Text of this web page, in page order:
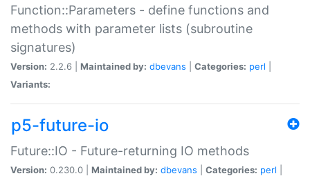
Function::Parameters - define functions and
methods with parameter lists (subroutine
signatures)
Version: 2.2.6 | Maintained by: dbevans Categories: perl
Variants:
p5-future-io
Future::IO - Future-returning IO methods
Version: 0.230.0 | Maintained by: dbevans Categories: perl